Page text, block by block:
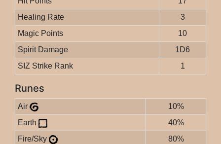
Healing Rate
3
Magic Points
10
Spirit Damage
1D6
SIZ Strike Rank
1
Runes
Air
10%
Earth
40%
Fire/Sky
80%